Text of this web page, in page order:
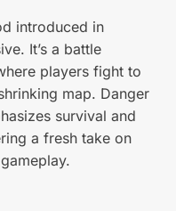
introduced in
It’s a battle
players fight to
map. Danger
survival and
a fresh take on